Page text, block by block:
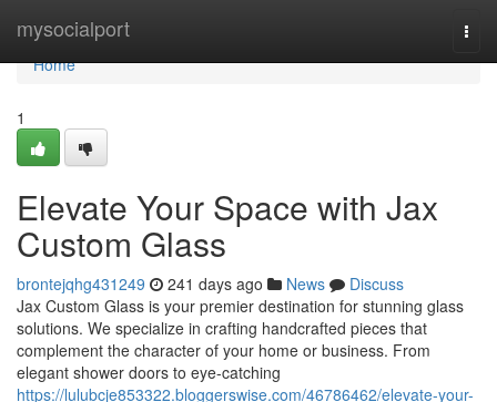
mysocialport
Home
Home
1
Elevate Your Space with Jax
Custom Glass
brontejqhg431249 241 days ago News
Discuss
Jax Custom Glass is your premier destination for stunning glass
solutions. We specialize in crafting handcrafted pieces that
complement the character of your home or business. From
elegant shower doors to eye-catching
https://lulubcje853322.bloggerswise.com/46786462/elevate-your-